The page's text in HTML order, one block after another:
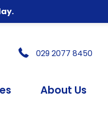
029 2077 8450
About Us